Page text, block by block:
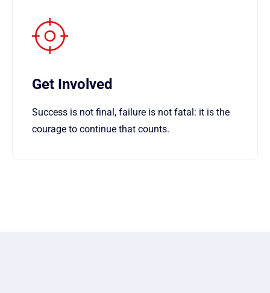
Get Involved
Success is not final, failure is not fatal: it is the
courage to continue that counts.